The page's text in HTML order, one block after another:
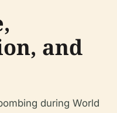
and
during World